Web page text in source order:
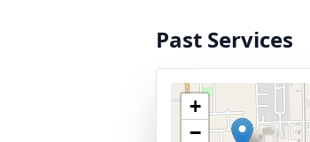
Past Services
+
−